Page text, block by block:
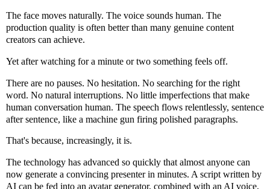
The face moves naturally. The voice sounds human. The
production quality is often better than many genuine content
creators can achieve.
Yet after watching for a minute or two something feels off.
There are no pauses. No hesitation. No searching for the right
word. No natural interruptions. No little imperfections that make
human conversation human. The speech flows relentlessly, sentence
after sentence, like a machine gun firing polished paragraphs.
That's because, increasingly, it is.
The technology has advanced so quickly that almost anyone can
now generate a convincing presenter in minutes. A script written by
AI can be fed into an avatar generator, combined with an AI voice,